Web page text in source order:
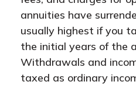
annuities have
usually highest if you
the initial years of the
Withdrawals and
taxed as ordinary